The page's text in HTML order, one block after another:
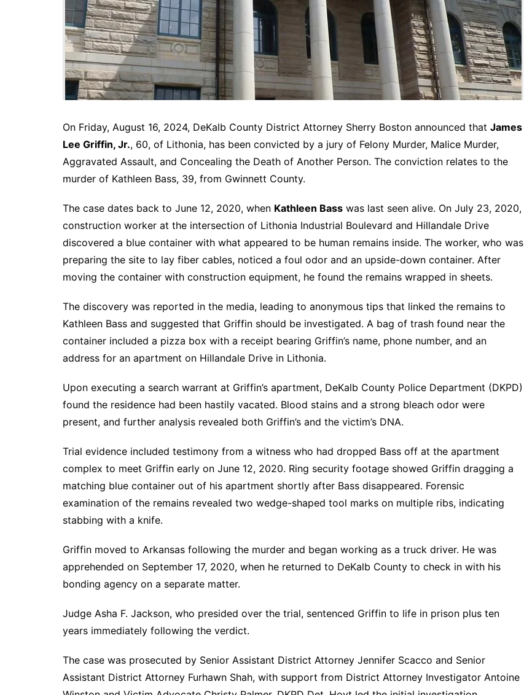
Rockdale County
Washington County
On Friday, August 16, 2024, DeKalb County District Attorney Sherry Boston announced that James
Lee Griffin, Jr., 60, of Lithonia, has been convicted by a jury of Felony Murder, Malice Murder,
Aggravated Assault, and Concealing the Death of Another Person. The conviction relates to the
murder of Kathleen Bass, 39, from Gwinnett County.
The case dates back to June 12, 2020, when Kathleen Bass was last seen alive. On July 23, 2020,
construction worker at the intersection of Lithonia Industrial Boulevard and Hillandale Drive
discovered a blue container with what appeared to be human remains inside. The worker, who was
preparing the site to lay fiber cables, noticed a foul odor and an upside-down container. After
moving the container with construction equipment, he found the remains wrapped in sheets.
The discovery was reported in the media, leading to anonymous tips that linked the remains to
Kathleen Bass and suggested that Griffin should be investigated. A bag of trash found near the
container included a pizza box with a receipt bearing Griffin’s name, phone number, and an
address for an apartment on Hillandale Drive in Lithonia.
Upon executing a search warrant at Griffin’s apartment, DeKalb County Police Department (DKPD)
found the residence had been hastily vacated. Blood stains and a strong bleach odor were
present, and further analysis revealed both Griffin’s and the victim’s DNA.
Trial evidence included testimony from a witness who had dropped Bass off at the apartment
complex to meet Griffin early on June 12, 2020. Ring security footage showed Griffin dragging a
matching blue container out of his apartment shortly after Bass disappeared. Forensic
examination of the remains revealed two wedge-shaped tool marks on multiple ribs, indicating
stabbing with a knife.
Griffin moved to Arkansas following the murder and began working as a truck driver. He was
apprehended on September 17, 2020, when he returned to DeKalb County to check in with his
bonding agency on a separate matter.
Judge Asha F. Jackson, who presided over the trial, sentenced Griffin to life in prison plus ten
years immediately following the verdict.
The case was prosecuted by Senior Assistant District Attorney Jennifer Scacco and Senior
Assistant District Attorney Furhawn Shah, with support from District Attorney Investigator Antoine